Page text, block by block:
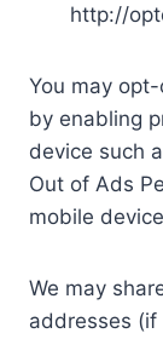
http://
You may
by enabling
device such
Out of Ads
mobile
We may
addresses